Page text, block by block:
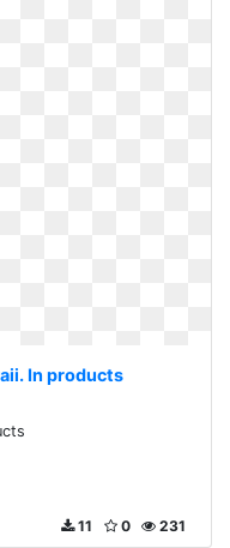
In products
231
0
11